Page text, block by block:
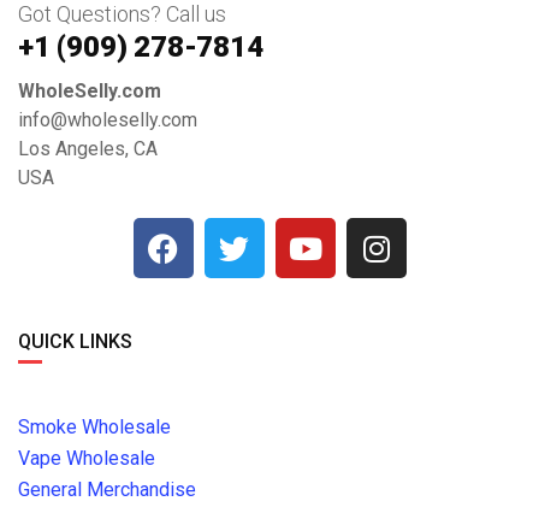
Got Questions? Call us
+1 ‪(909) 278-7814‬
WholeSelly.com
info@wholeselly.com
Los Angeles, CA
USA
QUICK LINKS
Smoke Wholesale
Vape Wholesale
General Merchandise